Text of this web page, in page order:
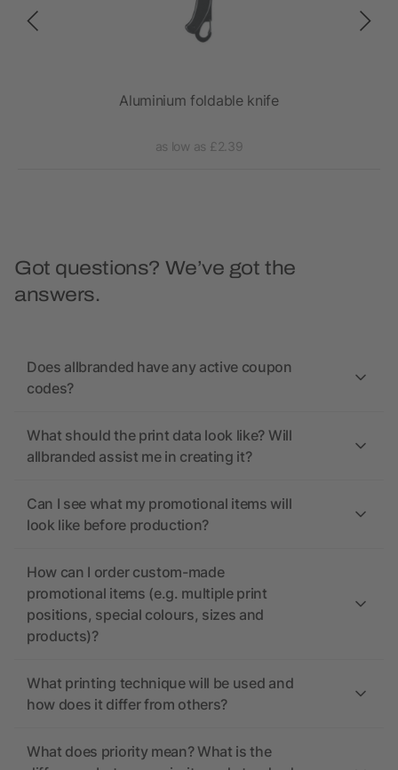
Aluminium foldable knife
as low as £2.39
Got questions? We’ve got the
answers.
Does allbranded have any active coupon
codes?
What should the print data look like? Will
allbranded assist me in creating it?
Can I see what my promotional items will
look like before production?
How can I order custom-made
promotional items (e.g. multiple print
positions, special colours, sizes and
products)?
What printing technique will be used and
how does it differ from others?
What does priority mean? What is the